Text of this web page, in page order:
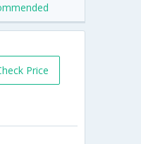
Price